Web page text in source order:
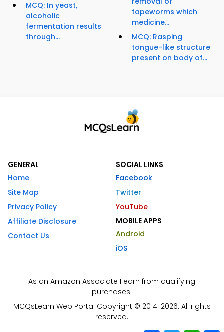
MCQ: In yeast,
alcoholic
fermentation results
through...
tapeworms which
medicine...
MCQ: Rasping
tongue-like structure
present on body of...
GENERAL
Home
Site Map
Privacy Policy
Affiliate Disclosure
Contact Us
SOCIAL LINKS
Facebook
Twitter
YouTube
MOBILE APPS
Android
iOS
As an Amazon Associate I earn from qualifying
purchases.
MCQsLearn Web Portal Copyright © 2014-2026. All rights
reserved.